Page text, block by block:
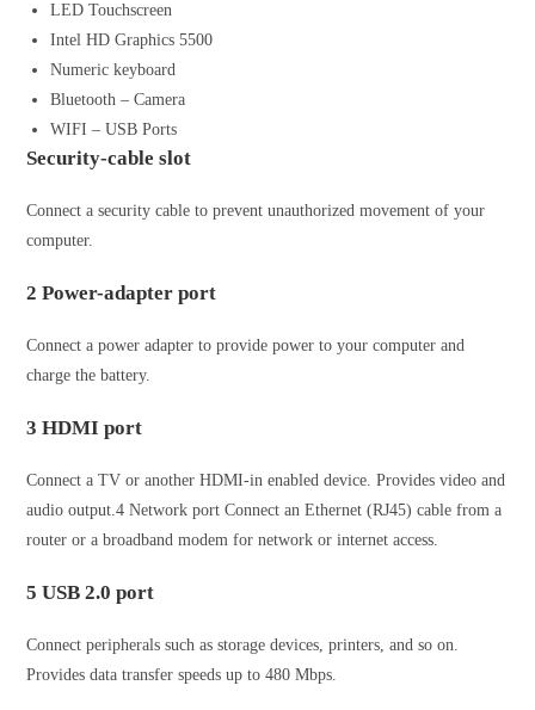
LED Touchscreen
Intel HD Graphics 5500
Numeric keyboard
Bluetooth – Camera
WIFI – USB Ports
Security-cable slot
Connect a security cable to prevent unauthorized movement of your
computer.
2 Power-adapter port
Connect a power adapter to provide power to your computer and
charge the battery.
3 HDMI port
Connect a TV or another HDMI‑in enabled device. Provides video and
audio output.4 Network port Connect an Ethernet (RJ45) cable from a
router or a broadband modem for network or internet access.
5 USB 2.0 port
Connect peripherals such as storage devices, printers, and so on.
Provides data transfer speeds up to 480 Mbps.